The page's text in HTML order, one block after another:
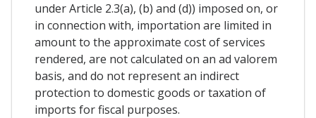
under Article 2.3(a), (b) and (d)) imposed on, or
in connection with, importation are limited in
amount to the approximate cost of services
rendered, are not calculated on an ad valorem
basis, and do not represent an indirect
protection to domestic goods or taxation of
imports for fiscal purposes.